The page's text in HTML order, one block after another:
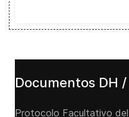
Documentos DH
Protocolo Facultativo